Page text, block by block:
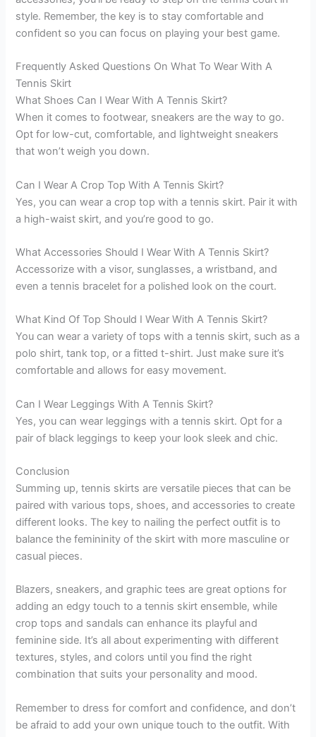
style. Remember, the key is to stay comfortable and
confident so you can focus on playing your best game.
Frequently Asked Questions On What To Wear With A
Tennis Skirt
What Shoes Can I Wear With A Tennis Skirt?
When it comes to footwear, sneakers are the way to go.
Opt for low-cut, comfortable, and lightweight sneakers
that won’t weigh you down.
Can I Wear A Crop Top With A Tennis Skirt?
Yes, you can wear a crop top with a tennis skirt. Pair it with
a high-waist skirt, and you’re good to go.
What Accessories Should I Wear With A Tennis Skirt?
Accessorize with a visor, sunglasses, a wristband, and
even a tennis bracelet for a polished look on the court.
What Kind Of Top Should I Wear With A Tennis Skirt?
You can wear a variety of tops with a tennis skirt, such as a
polo shirt, tank top, or a fitted t-shirt. Just make sure it’s
comfortable and allows for easy movement.
Can I Wear Leggings With A Tennis Skirt?
Yes, you can wear leggings with a tennis skirt. Opt for a
pair of black leggings to keep your look sleek and chic.
Conclusion
Summing up, tennis skirts are versatile pieces that can be
paired with various tops, shoes, and accessories to create
different looks. The key to nailing the perfect outfit is to
balance the femininity of the skirt with more masculine or
casual pieces.
Blazers, sneakers, and graphic tees are great options for
adding an edgy touch to a tennis skirt ensemble, while
crop tops and sandals can enhance its playful and
feminine side. It’s all about experimenting with different
textures, styles, and colors until you find the right
combination that suits your personality and mood.
Remember to dress for comfort and confidence, and don’t
be afraid to add your own unique touch to the outfit. With